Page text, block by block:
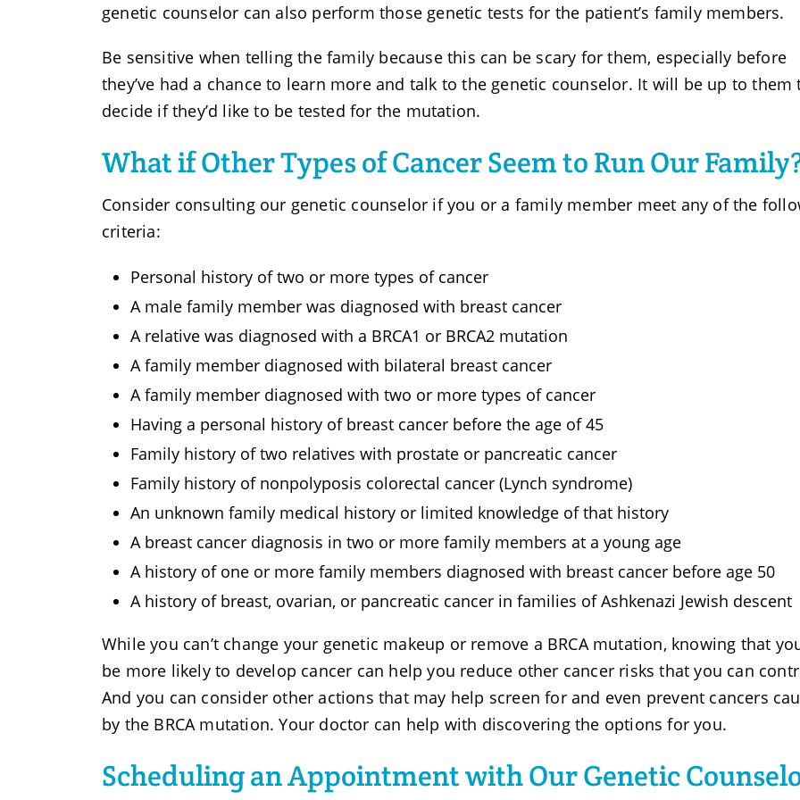
genetic counselor can also perform those genetic tests for the patient’s family members.
Be sensitive when telling the family because this can be scary for them, especially before
they’ve had a chance to learn more and talk to the genetic counselor. It will be up to them
decide if they’d like to be tested for the mutation.
What if Other Types of Cancer Seem to Run Our
Consider consulting our genetic counselor if you or a family member meet any of the
criteria:
Personal history of two or more types of cancer
A male family member was diagnosed with breast cancer
A relative was diagnosed with a BRCA1 or BRCA2 mutation
A family member diagnosed with bilateral breast cancer
A family member diagnosed with two or more types of cancer
Having a personal history of breast cancer before the age of 45
Family history of two relatives with prostate or pancreatic cancer
Family history of nonpolyposis colorectal cancer (Lynch syndrome)
An unknown family medical history or limited knowledge of that history
A breast cancer diagnosis in two or more family members at a young age
A history of one or more family members diagnosed with breast cancer before age 50
A history of breast, ovarian, or pancreatic cancer in families of Ashkenazi Jewish descent
While you can’t change your genetic makeup or remove a BRCA mutation, knowing that
be more likely to develop cancer can help you reduce other cancer risks that you can
And you can consider other actions that may help screen for and even prevent cancers
by the BRCA mutation. Your doctor can help with discovering the options for you.
Scheduling an Appointment with Our Genetic